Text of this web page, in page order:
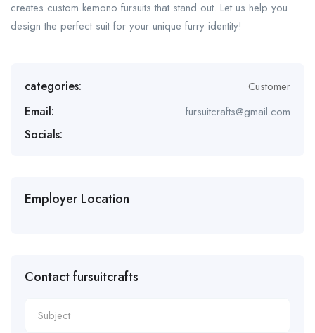
creates custom kemono fursuits that stand out. Let us help you
design the perfect suit for your unique furry identity!
categories: Customer
Email: fursuitcrafts@gmail.com
Socials:
Employer Location
Contact fursuitcrafts